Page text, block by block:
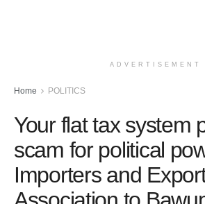
ADVERTISEMENT
Home POLITICS
Your flat tax system
scam for political
Importers and